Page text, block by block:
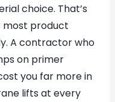
choice. That’s
product
A contractor who
on primer
you far more in
lifts at every